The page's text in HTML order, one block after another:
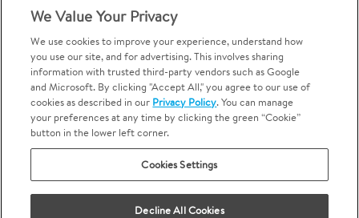
Call 1-844-400-7645
Emergencies & Walk-Ins Welcome
Terms and Conditions U.S. Privacy Policy
Your Privacy Choices
Sitemap
We Value Your Privacy
We use cookies to improve your experience, understand how
you use our site, and for advertising. This involves sharing
information with trusted third-party vendors such as Google
and Microsoft. By clicking "Accept All," you agree to our use of
cookies as described in our Privacy Policy. You can manage
your preferences at any time by clicking the green “Cookie”
button in the lower left corner.
Cookies Settings
Decline All Cookies